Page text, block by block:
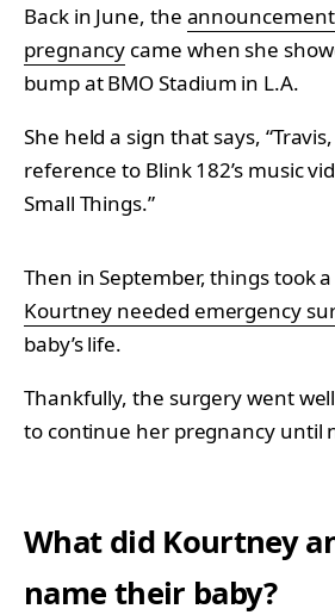
Back in June, the
pregnancy came when she
bump at BMO Stadium in L.A.
She held a sign that says,
reference to Blink 182’s music
Small Things.”
Then in September, things took
Kourtney needed emergency
baby’s life.
Thankfully, the surgery went
to continue her pregnancy until
What did Kourtney
name their baby?